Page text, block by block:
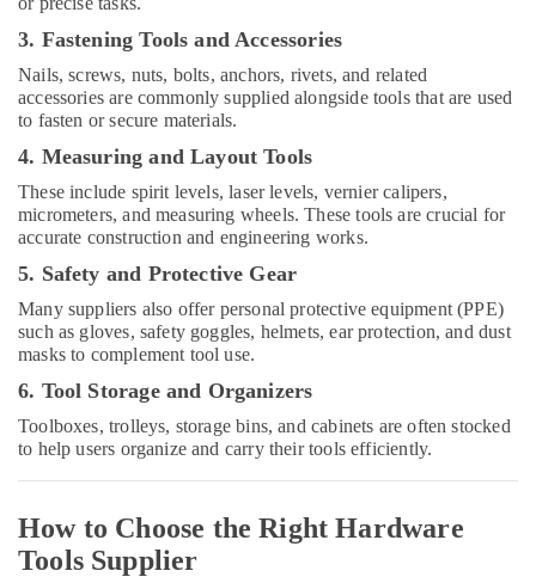
Schneider
Electric
in
Dubai
Ware
Suppliers
in
Dubai
Eaton
Electrical
Switchgear
Suppliers
Dubai
National
Paints
Suppliers
Dubai
Alfanar
3. Fastening Tools and Accessories
Nails, screws, nuts, bolts, anchors, rivets, and related
accessories are commonly supplied alongside tools that are used
to fasten or secure materials.
4. Measuring and Layout Tools
These include spirit levels, laser levels, vernier calipers,
micrometers, and measuring wheels. These tools are crucial for
accurate construction and engineering works.
5. Safety and Protective Gear
Many suppliers also offer personal protective equipment (PPE)
such as gloves, safety goggles, helmets, ear protection, and dust
masks to complement tool use.
6. Tool Storage and Organizers
Toolboxes, trolleys, storage bins, and cabinets are often stocked
to help users organize and carry their tools efficiently.
How to Choose the Right Hardware
Tools Supplier